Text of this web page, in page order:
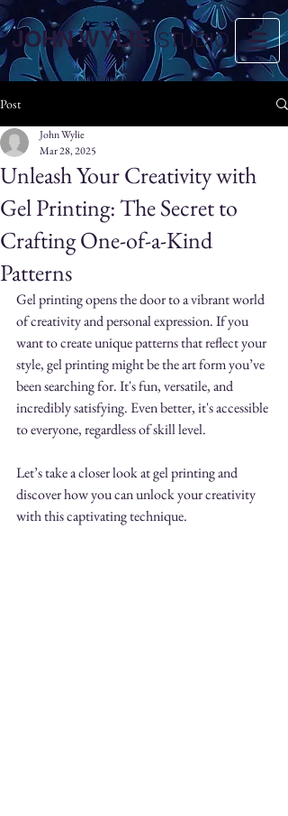
JOHN WYLIE STUDIO
Post
Unleash Your Creativity with
Gel Printing: The Secret to
Crafting One-of-a-Kind
Patterns
John Wylie
Mar 28, 2025
Gel printing opens the door to a vibrant world
of creativity and personal expression. If you
want to create unique patterns that reflect your
style, gel printing might be the art form you’ve
been searching for. It's fun, versatile, and
incredibly satisfying. Even better, it's accessible
to everyone, regardless of skill level.
Let’s take a closer look at gel printing and
discover how you can unlock your creativity
with this captivating technique.